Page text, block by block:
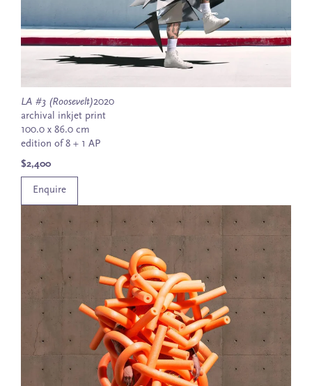
LA #3 (Roosevelt)2020
archival inkjet print
100.0 x 86.0 cm
edition of 8 + 1 AP
$2,400
Enquire